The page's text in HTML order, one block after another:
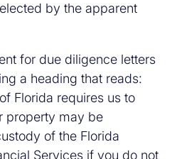
by the apparent
for due diligence letters
a heading that reads:
Florida requires us to
property may be
of the Florida
Services if you do not